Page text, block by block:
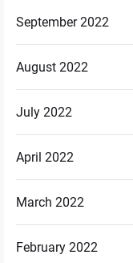
September 2022
August 2022
July 2022
April 2022
March 2022
February 2022